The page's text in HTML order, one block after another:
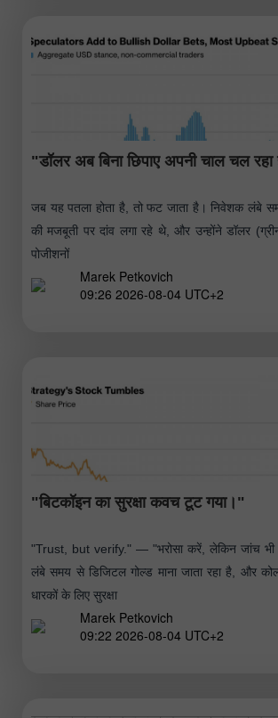
"डॉलर अब बिना छिपाए अपनी चाल चल
जब यह पतला होता है, तो फट जाता है। निवेशक लंबे
की मजबूती पर दांव लगा रहे थे, और उन्होंने डॉलर
पोजीशनों
Marek Petkovich
09:26 2026-08-04 UTC+2
"बिटकॉइन का सुरक्षा कवच टूट गया।"
"Trust, but verify." — "भरोसा करें, लेकिन जांच भी
लंबे समय से डिजिटल गोल्ड माना जाता रहा है, और
धारकों के लिए सुरक्षा
Marek Petkovich
09:22 2026-08-04 UTC+2